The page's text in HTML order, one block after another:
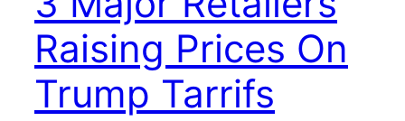
Raising Prices On
Trump Tarrifs